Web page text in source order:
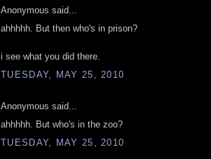
Anonymous said...
ahhhhh. But then who's in prison?
i see what you did there.
TUESDAY, MAY 25, 2010
Anonymous said...
ahhhhh. But who's in the zoo?
TUESDAY, MAY 25, 2010